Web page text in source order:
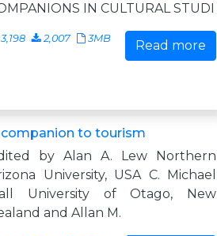
IN CULTURAL STUDI
3,198 2,007 3MB Read more
to tourism
by Alan A. Lew Northern
University, USA C. Michael
University of Otago, New
and Allan M.